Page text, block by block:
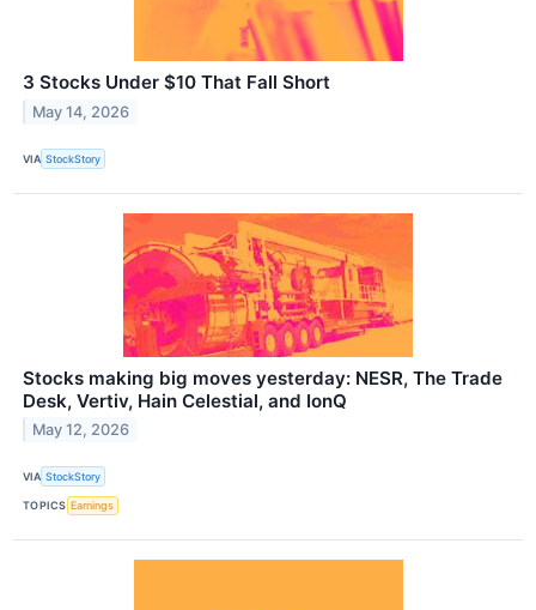
3 Stocks Under $10 That Fall Short
May 14, 2026
VIA StockStory
Stocks making big moves yesterday: NESR, The Trade
Desk, Vertiv, Hain Celestial, and IonQ
May 12, 2026
VIA StockStory
TOPICS Earnings